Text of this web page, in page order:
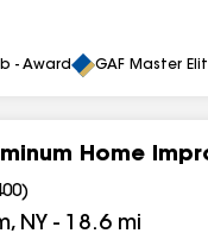
- Award GAF Master
Home
)
, NY - 18.6 mi